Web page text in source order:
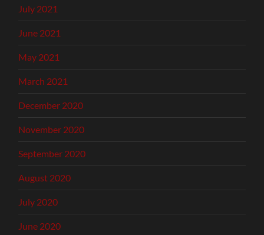
July 2021
June 2021
May 2021
March 2021
December 2020
November 2020
September 2020
August 2020
July 2020
June 2020